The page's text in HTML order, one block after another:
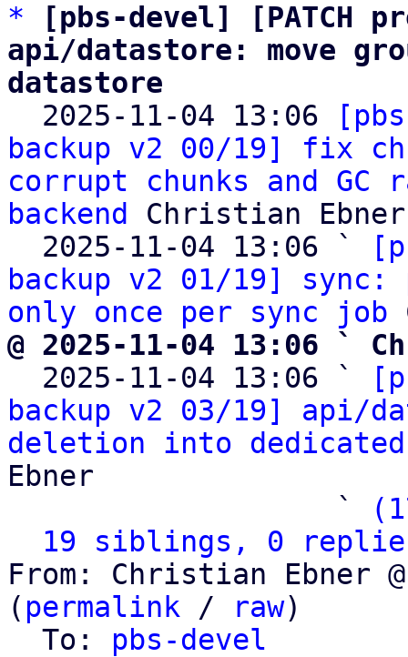
*
[pbs-devel] [PATCH
api/datastore: move
datastore
2025-11-04 13:06
backup v2 00/19] fix
corrupt chunks and
backend
Christian Ebner
  2025-11-04 13:06 `
backup v2 01/19]
only once per sync job
@ 2025-11-04 13:06 `
2025-11-04 13:06 `
backup v2 03/19] api/
deletion into
Ebner
                   `
19 siblings, 0
From: Christian Ebner
( permalink / raw)
  To:
pbs-devel